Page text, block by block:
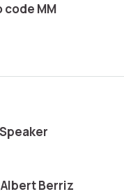
code MM
Albert Berriz